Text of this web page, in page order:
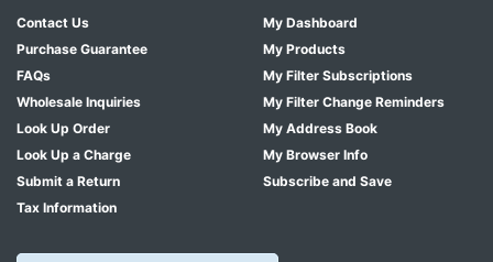
Contact Us
Purchase Guarantee
FAQs
Wholesale Inquiries
Look Up Order
Look Up a Charge
Submit a Return
Tax Information
My Dashboard
My Products
My Filter Subscriptions
My Filter Change Reminders
My Address Book
My Browser Info
Subscribe and Save